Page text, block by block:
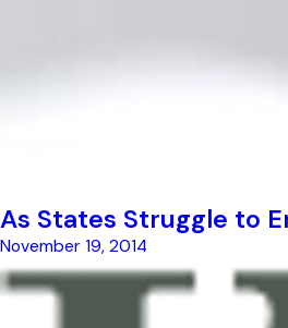
As States Struggle to
November 19, 2014